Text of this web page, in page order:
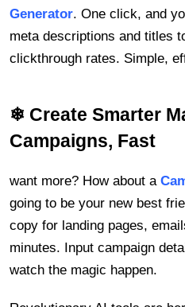
Generator. One click, and
meta descriptions and titles
clickthrough rates. Simple,
❄ Create Smarter
Campaigns, Fast
want more? How about a
going to be your new best
copy for landing pages,
minutes. Input campaign
watch the magic happen.